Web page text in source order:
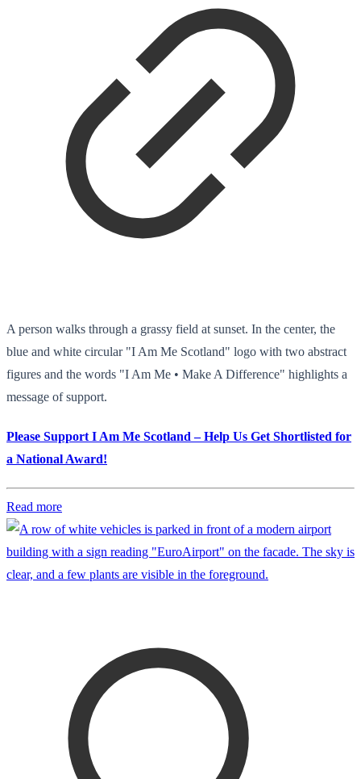
A person walks through a grassy field at sunset. In the center, the
blue and white circular "I Am Me Scotland" logo with two abstract
figures and the words "I Am Me • Make A Difference" highlights a
message of support.
Please Support I Am Me Scotland – Help Us Get Shortlisted for
a National Award!
Read more